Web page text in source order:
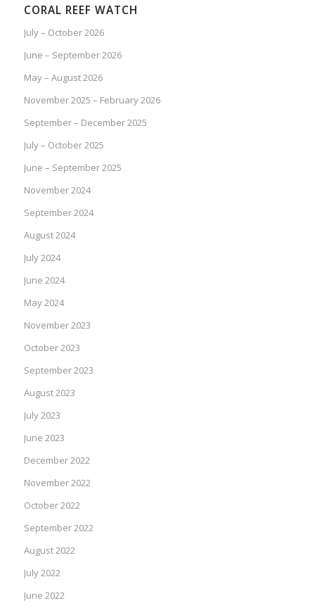
CORAL REEF WATCH
July – October 2026
June – September 2026
May – August 2026
November 2025 – February 2026
September – December 2025
July – October 2025
June – September 2025
November 2024
September 2024
August 2024
July 2024
June 2024
May 2024
November 2023
October 2023
September 2023
August 2023
July 2023
June 2023
December 2022
November 2022
October 2022
September 2022
August 2022
July 2022
June 2022